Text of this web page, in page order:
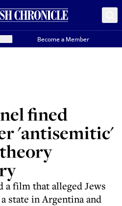
Become a Member
fined
'antisemitic'
a film that alleged Jews
state in Argentina and